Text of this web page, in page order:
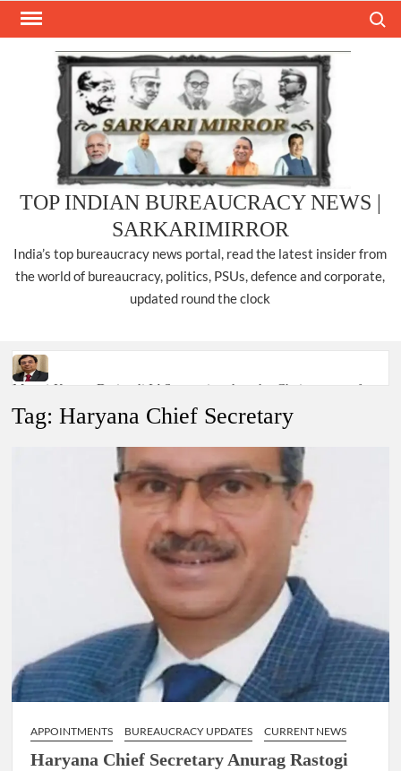
Skip
TOP INDIAN BUREAUCRACY NEWS |
SARKARIMIRROR
India’s top bureaucracy news portal, read the latest insider from
the world of bureaucracy, politics, PSUs, defence and corporate,
updated round the clock
Manoj Kumar Dwivedi IAS, appointed as the Chairperson of
Dr. T.V. Somanathan IAS, gets one-year extension as Cabinet
Govind Mohan IAS, gets one-year extension as Union Home
National Security Advisor (NSA) Ajit Doval, conferred with
Lokmanya Tilak National Award presented by Amit Shah.
Tag:Haryana Chief Secretary
APPOINTMENTS BUREAUCRACY UPDATES CURRENT NEWS
Haryana Chief Secretary Anurag Rastogi